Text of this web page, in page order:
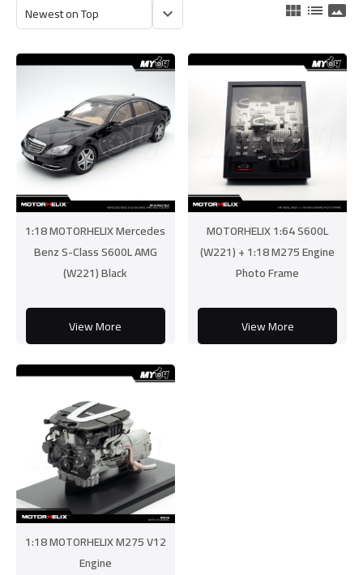
keyboard_arrow_down view_module list panorama
1:18 MOTORHELIX Mercedes
Benz S-Class S600L AMG
(W221) Black
View More
MOTORHELIX 1:64 S600L
(W221) + 1:18 M275 Engine
Photo Frame
View More
1:18 MOTORHELIX M275 V12
Engine